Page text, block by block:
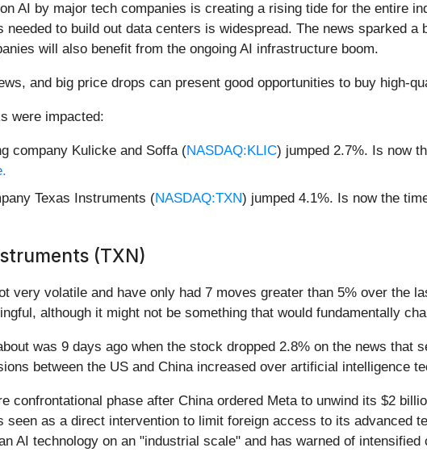
AI by major tech companies is creating a rising tide for the entire
needed to build out data centers is widespread. The news sparked
will also benefit from the ongoing AI infrastructure boom.
and big price drops can present good opportunities to buy high-
were impacted:
company Kulicke and Soffa (NASDAQ:KLIC) jumped 2.7%. Is now
Texas Instruments (NASDAQ:TXN) jumped 4.1%. Is now the
(TXN)
very volatile and have only had 7 moves greater than 5% over the
although it might not be something that would fundamentally
was 9 days ago when the stock dropped 2.8% on the news that
between the US and China increased over artificial intelligence
confrontational phase after China ordered Meta to unwind its $2
as a direct intervention to limit foreign access to its advanced
AI technology on an "industrial scale" and has warned of